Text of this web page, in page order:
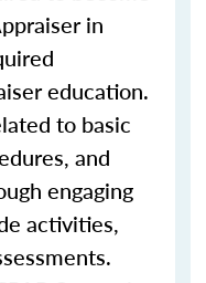
in
education.
to basic
and
engaging
activities,